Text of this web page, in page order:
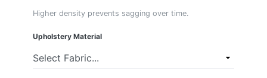
Higher density prevents sagging over time.
Upholstery Material